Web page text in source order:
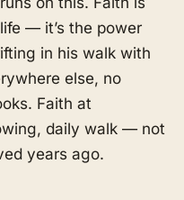
— it’s the power
in his walk with
else, no
Faith at
daily walk — not
years ago.